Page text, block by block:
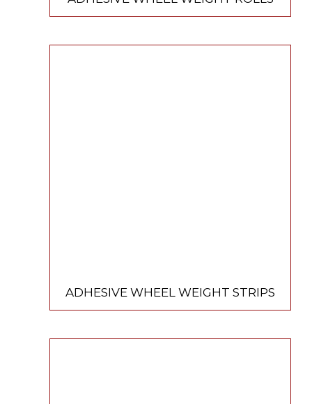
ADHESIVE WHEEL WEIGHT STRIPS